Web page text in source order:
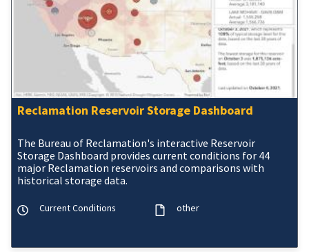
Reclamation Reservoir Storage Dashboard
The Bureau of Reclamation's interactive Reservoir
Storage Dashboard provides current conditions for 44
major Reclamation reservoirs and comparisons with
historical storage data.
Current Conditions other